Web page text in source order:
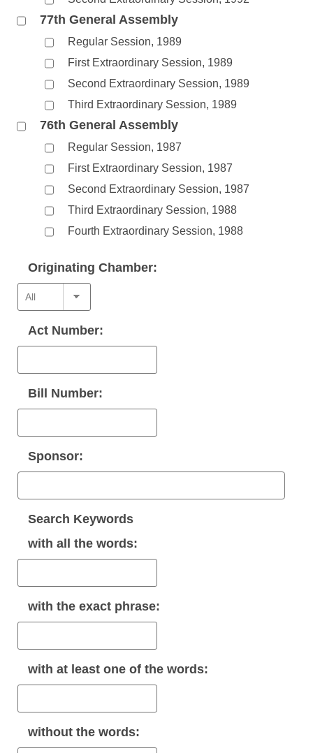
77th General Assembly
Regular Session, 1989
First Extraordinary Session, 1989
Second Extraordinary Session, 1989
Third Extraordinary Session, 1989
76th General Assembly
Regular Session, 1987
First Extraordinary Session, 1987
Second Extraordinary Session, 1987
Third Extraordinary Session, 1988
Fourth Extraordinary Session, 1988
Originating Chamber:
Act Number:
Bill Number:
Sponsor:
Search Keywords
with all the words:
with the exact phrase:
with at least one of the words:
without the words: